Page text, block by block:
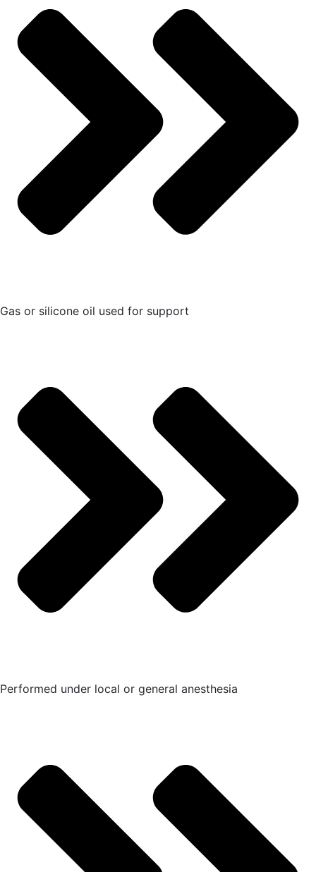
Gas or silicone oil used for support
Performed under local or general anesthesia